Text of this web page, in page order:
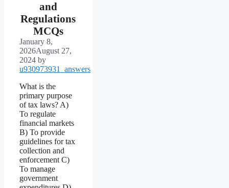
and
Regulations
MCQs
January 8,
2026August 27,
2024 by
u930973931_answers
What is the
primary purpose
of tax laws? A)
To regulate
financial markets
B) To provide
guidelines for tax
collection and
enforcement C)
To manage
government